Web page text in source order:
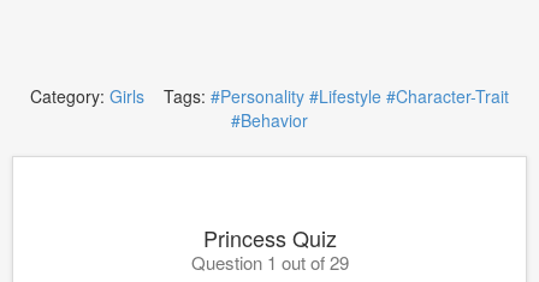
Category: Girls Tags: #Personality #Lifestyle #Character-Trait
#Behavior
Princess Quiz
Question 1 out of 29